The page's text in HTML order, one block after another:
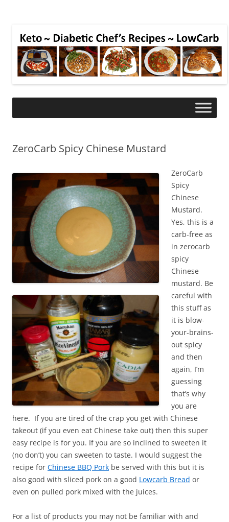
ZeroCarb Spicy Chinese Mustard
ZeroCarb
Spicy
Chinese
Mustard.
Yes, this is a
carb-free as
in zerocarb
spicy
Chinese
mustard. Be
careful with
this stuff as
it is blow-
your-brains-
out spicy
and then
again, I’m
guessing
that’s why
you are
here. If you are tired of the crap you get with Chinese
takeout (if you even eat Chinese take out) then this super
easy recipe is for you. If you are so inclined to sweeten it
(no don’t) you can sweeten to taste. I would suggest the
recipe for Chinese BBQ Pork be served with this but it is
also good with sliced pork on a good Lowcarb Bread or
even on pulled pork mixed with the juices.
For a list of products you may not be familiar with and